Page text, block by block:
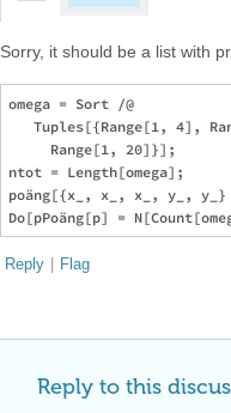
Sorry, it should be a list with
omega = Sort /@
Tuples[{Range[1, 4],
     Range[1, 20]}];
ntot = Length[omega];
poäng[{x_, x_, x_, y_,
Reply | Flag
Reply to this